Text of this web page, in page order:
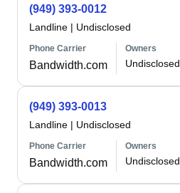
(949) 393-0012
Landline | Undisclosed
Phone Carrier
Bandwidth.com
Owners
Undisclosed
(949) 393-0013
Landline | Undisclosed
Phone Carrier
Bandwidth.com
Owners
Undisclosed